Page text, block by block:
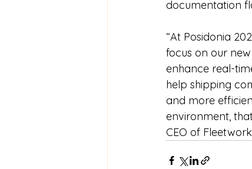
documentation
“At Posidonia
focus on our
enhance real-
help shipping
and more
environment,
CEO of